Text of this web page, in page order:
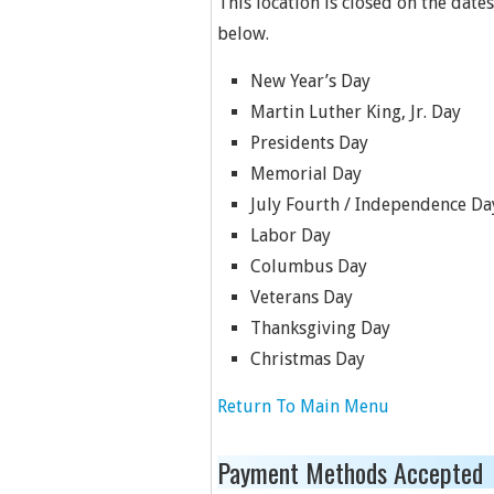
below.
New Year’s Day
Martin Luther King, Jr. Day
Presidents Day
Memorial Day
July Fourth / Independence
Labor Day
Columbus Day
Veterans Day
Thanksgiving Day
Christmas Day
Return To Main Menu
Payment Methods Accepted